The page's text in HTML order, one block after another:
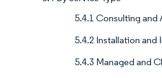
5.4.1 Consulting and
5.4.2 Installation and
5.4.3 Managed and